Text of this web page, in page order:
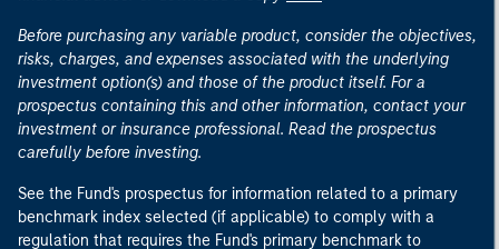
Before purchasing any variable product, consider the objectives,
risks, charges, and expenses associated with the underlying
investment option(s) and those of the product itself. For a
prospectus containing this and other information, contact your
investment or insurance professional. Read the prospectus
carefully before investing.
See the Fund's prospectus for information related to a primary
benchmark index selected (if applicable) to comply with a
regulation that requires the Fund's primary benchmark to